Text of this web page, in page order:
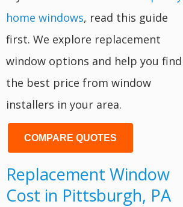
home windows, read this guide
first. We explore replacement
window options and help you find
the best price from window
installers in your area.
COMPARE QUOTES
Replacement Window
Cost in Pittsburgh, PA